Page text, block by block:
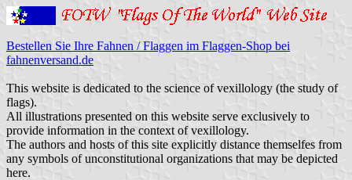
Bestellen Sie Ihre Fahnen / Flaggen im Flaggen-Shop bei
fahnenversand.de
This website is dedicated to the science of vexillology (the study of
flags).
All illustrations presented on this website serve exclusively to
provide information in the context of vexillology.
The authors and hosts of this site explicitly distance themselfes from
any symbols of unconstitutional organizations that may be depicted
here.